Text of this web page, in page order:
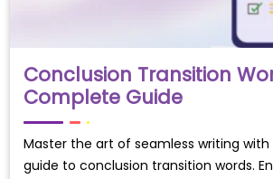
Conclusion Transition
Complete Guide
Master the art of seamless writing
guide to conclusion transition words.